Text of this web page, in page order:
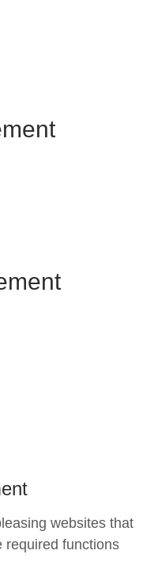
websites that
required functions